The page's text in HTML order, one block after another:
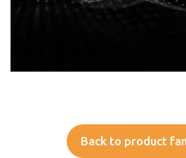
Back to product